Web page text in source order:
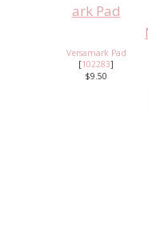
Versamark Pad
[102283]
$9.50